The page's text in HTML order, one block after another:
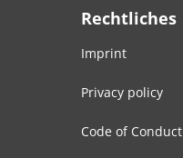
Rechtliches
Imprint
Privacy policy
Code of Conduct